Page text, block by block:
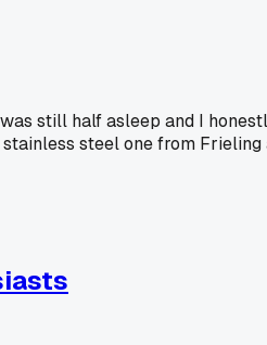
still half asleep and I
steel one from